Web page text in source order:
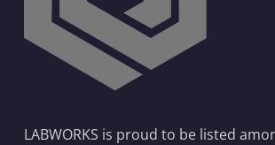
LABWORKS is proud to be listed